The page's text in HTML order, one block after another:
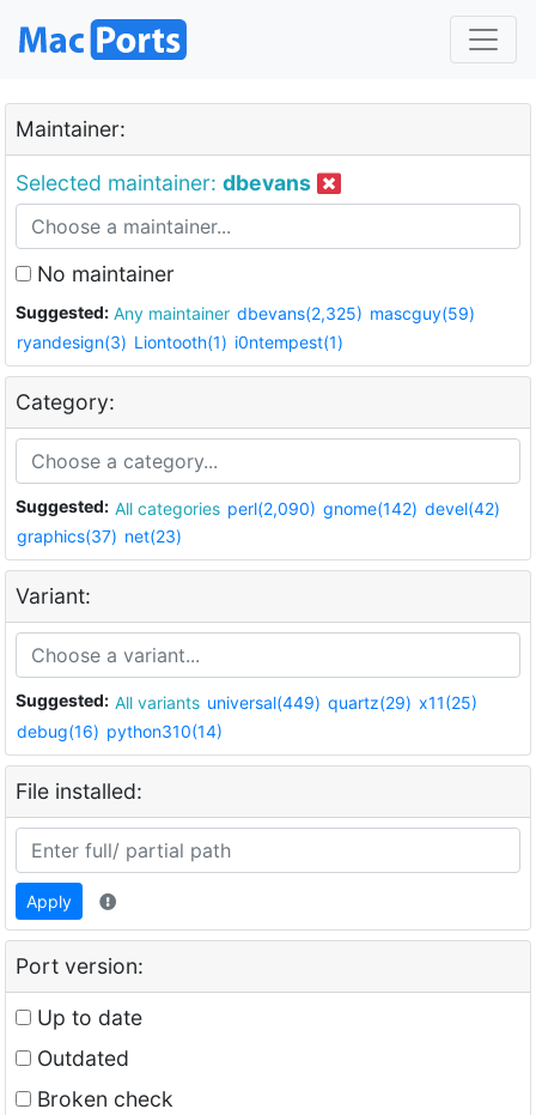
Maintainer:
Selected maintainer: dbevans
No maintainer
Suggested: Any maintainer dbevans(2,325) mascguy(59)
ryandesign(3) Liontooth(1) i0ntempest(1)
Category:
Suggested: All categories perl(2,090) gnome(142) devel(42)
graphics(37) net(23)
Variant:
Suggested: All variants universal(449) quartz(29) x11(25)
debug(16) python310(14)
File installed:
Apply
Port version:
Up to date
Outdated
Broken check